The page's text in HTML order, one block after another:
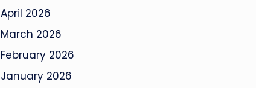
April 2026
March 2026
February 2026
January 2026